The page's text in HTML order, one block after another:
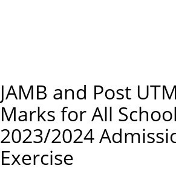
JAMB and Post
Marks for All
2023/2024
Exercise